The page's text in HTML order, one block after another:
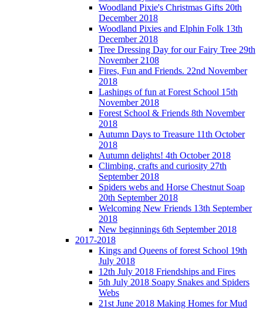
Woodland Pixie's Christmas Gifts 20th
December 2018
Woodland Pixies and Elphin Folk 13th
December 2018
Tree Dressing Day for our Fairy Tree 29th
November 2108
Fires, Fun and Friends. 22nd November
2018
Lashings of fun at Forest School 15th
November 2018
Forest School & Friends 8th November
2018
Autumn Days to Treasure 11th October
2018
Autumn delights! 4th October 2018
Climbing, crafts and curiosity 27th
September 2018
Spiders webs and Horse Chestnut Soap
20th September 2018
Welcoming New Friends 13th September
2018
New beginnings 6th September 2018
2017-2018
Kings and Queens of forest School 19th
July 2018
12th July 2018 Friendships and Fires
5th July 2018 Soapy Snakes and Spiders
Webs
21st June 2018 Making Homes for Mud